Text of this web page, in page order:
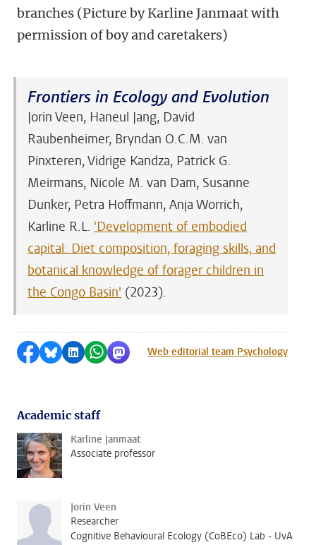
branches (Picture by Karline Janmaat with
permission of boy and caretakers)
Frontiers in Ecology and Evolution
Jorin Veen, Haneul Jang, David
Raubenheimer, Bryndan O.C.M. van
Pinxteren, Vidrige Kandza, Patrick G.
Meirmans, Nicole M. van Dam, Susanne
Dunker, Petra Hoffmann, Anja Worrich,
Karline R.L. 'Development of embodied
capital: Diet composition, foraging skills, and
botanical knowledge of forager children in
the Congo Basin' (2023).
Share on Facebook
Share by Bluesky
Share on LinkedIn
Share by WhatsApp
Share by Mastodon
Web editorial team Psychology
Academic staff
Karline Janmaat
Associate professor
Jorin Veen
Researcher
Cognitive Behavioural Ecology (CoBEco) Lab - UvA